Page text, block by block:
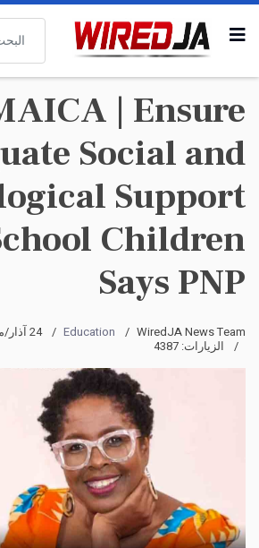
البحث
| Ensure
Social and
Support
Children
Says PNP
WiredJA News Team
Education
24 آذار/مارس 2022
الزيارات: 4387